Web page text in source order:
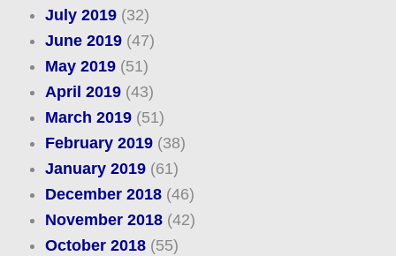
July 2019(32)
June 2019(47)
May 2019(51)
April 2019(43)
March 2019(51)
February 2019(38)
January 2019(61)
December 2018(46)
November 2018(42)
October 2018(55)